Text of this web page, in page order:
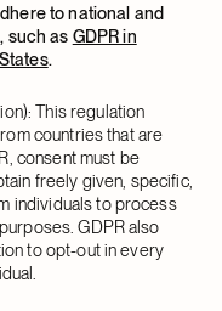
to national and
such as GDPR in
.
This regulation
countries that are
consent must be
freely given, specific,
individuals to process
GDPR also
to opt-out in every